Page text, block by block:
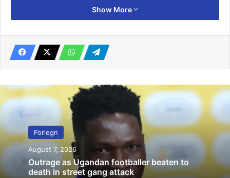
Related Articles
Frankfurt desperate to break Bayern’s
Zamalek complete group stage pack with victory
October 26, 2019
Arsenal will be without Lucas Torreira, who is serving a
ban and joins injury absentees Hector Bellerin, Rob
Holding and Danny Welbeck on the sidelines.
Show More
Foriegn
August 7, 2026
Outrage as Ugandan footballer beaten to
death in street gang attack